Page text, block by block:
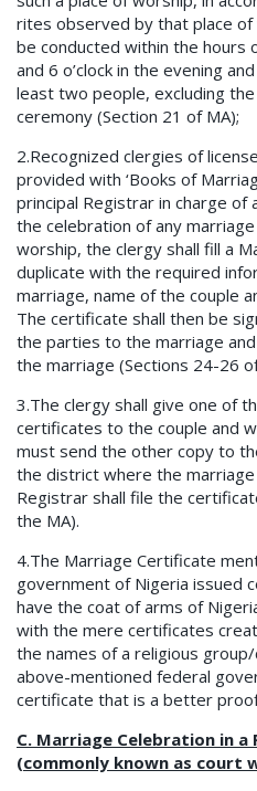
rites observed by that place
be conducted within the hours
and 6 o’clock in the evening
least two people, excluding
ceremony (Section 21 of MA);
2.Recognized clergies of
provided with ‘Books of
principal Registrar in charge of
the celebration of any
worship, the clergy shall fill a
duplicate with the required
marriage, name of the couple
The certificate shall then be
the parties to the marriage
the marriage (Sections 24-26
3.The clergy shall give one of
certificates to the couple and
must send the other copy to
the district where the
Registrar shall file the
the MA).
4.The Marriage Certificate
government of Nigeria issued
have the coat of arms of
with the mere certificates
the names of a religious
above-mentioned federal
certificate that is a better
C. Marriage Celebration in a
(commonly known as court